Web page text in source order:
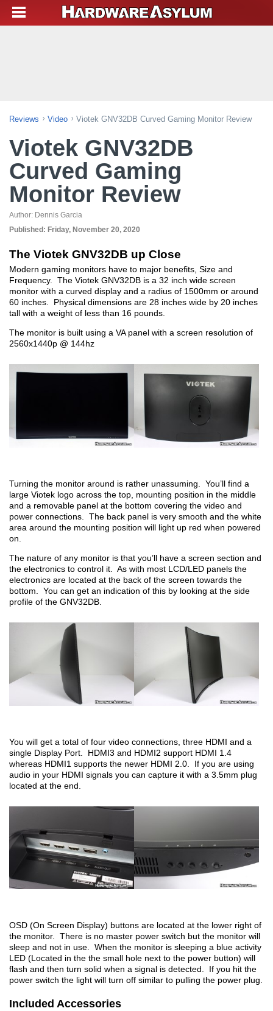
Reviews Video Viotek GNV32DB Curved Gaming Monitor Review
Viotek GNV32DB
Curved Gaming
Monitor Review
Author: Dennis Garcia
Published: Friday, November 20, 2020
The Viotek GNV32DB up Close
Modern gaming monitors have to major benefits, Size and
Frequency. The Viotek GNV32DB is a 32 inch wide screen
monitor with a curved display and a radius of 1500mm or around
60 inches. Physical dimensions are 28 inches wide by 20 inches
tall with a weight of less than 16 pounds.
The monitor is built using a VA panel with a screen resolution of
2560x1440p @ 144hz
Turning the monitor around is rather unassuming. You’ll find a
large Viotek logo across the top, mounting position in the middle
and a removable panel at the bottom covering the video and
power connections. The back panel is very smooth and the white
area around the mounting position will light up red when powered
on.
The nature of any monitor is that you’ll have a screen section and
the electronics to control it. As with most LCD/LED panels the
electronics are located at the back of the screen towards the
bottom. You can get an indication of this by looking at the side
profile of the GNV32DB.
You will get a total of four video connections, three HDMI and a
single Display Port. HDMI3 and HDMI2 support HDMI 1.4
whereas HDMI1 supports the newer HDMI 2.0. If you are using
audio in your HDMI signals you can capture it with a 3.5mm plug
located at the end.
OSD (On Screen Display) buttons are located at the lower right of
the monitor. There is no master power switch but the monitor will
sleep and not in use. When the monitor is sleeping a blue activity
LED (Located in the the small hole next to the power button) will
flash and then turn solid when a signal is detected. If you hit the
power switch the light will turn off similar to pulling the power plug.
Included Accessories